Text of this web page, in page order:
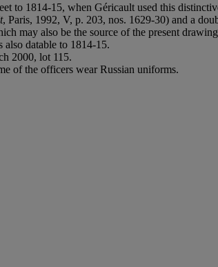
to 1814-15, when Géricault used this
, Paris, 1992, V, p. 203, nos. 1629-30) and a
may also be the source of the present
datable to 1814-15.
2000, lot 115.
of the officers wear Russian uniforms.